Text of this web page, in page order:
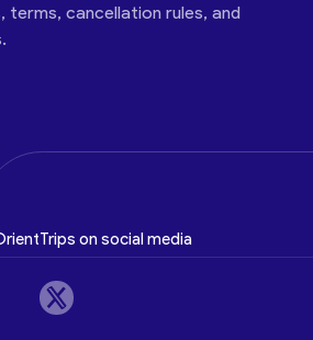
terms, cancellation rules, and
on social media